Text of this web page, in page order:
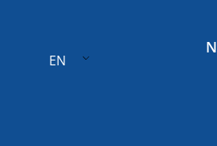
EN